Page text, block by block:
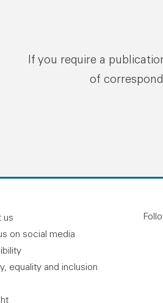
If you require a
of
us
on social media
equality and inclusion